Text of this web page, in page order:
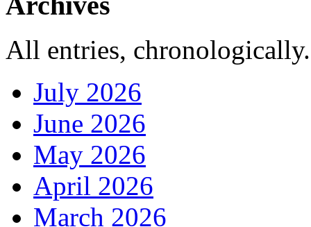
All entries,
July 2026
June 2026
May 2026
April 2026
March 2026